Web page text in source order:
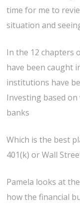
time for me to
situation and
In the 12 chapters
have been caught
institutions have
Investing based
banks
Which is the best
401(k) or Wall
Pamela looks at
how the financial